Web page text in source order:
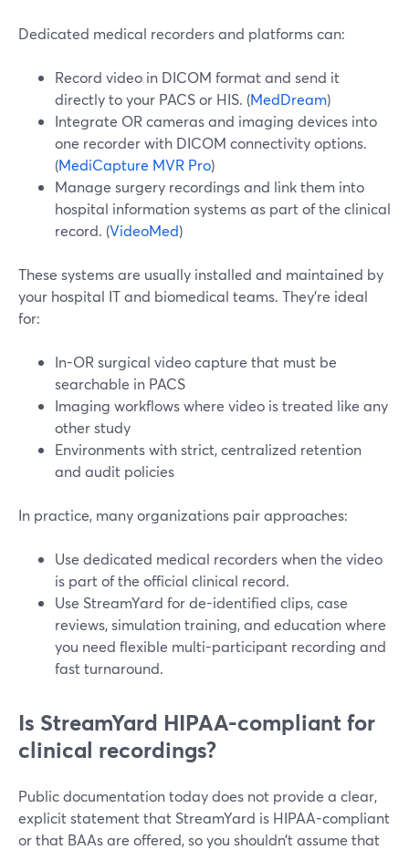
Dedicated medical recorders and platforms can:
Record video in DICOM format and send it
directly to your PACS or HIS. (MedDream)
Integrate OR cameras and imaging devices into
one recorder with DICOM connectivity options.
(MediCapture MVR Pro)
Manage surgery recordings and link them into
hospital information systems as part of the clinical
record. (VideoMed)
These systems are usually installed and maintained by
your hospital IT and biomedical teams. They’re ideal
for:
In-OR surgical video capture that must be
searchable in PACS
Imaging workflows where video is treated like any
other study
Environments with strict, centralized retention
and audit policies
In practice, many organizations pair approaches:
Use dedicated medical recorders when the video
is part of the official clinical record.
Use StreamYard for de-identified clips, case
reviews, simulation training, and education where
you need flexible multi-participant recording and
fast turnaround.
Is StreamYard HIPAA-compliant for
clinical recordings?
Public documentation today does not provide a clear,
explicit statement that StreamYard is HIPAA-compliant
or that BAAs are offered, so you shouldn’t assume that